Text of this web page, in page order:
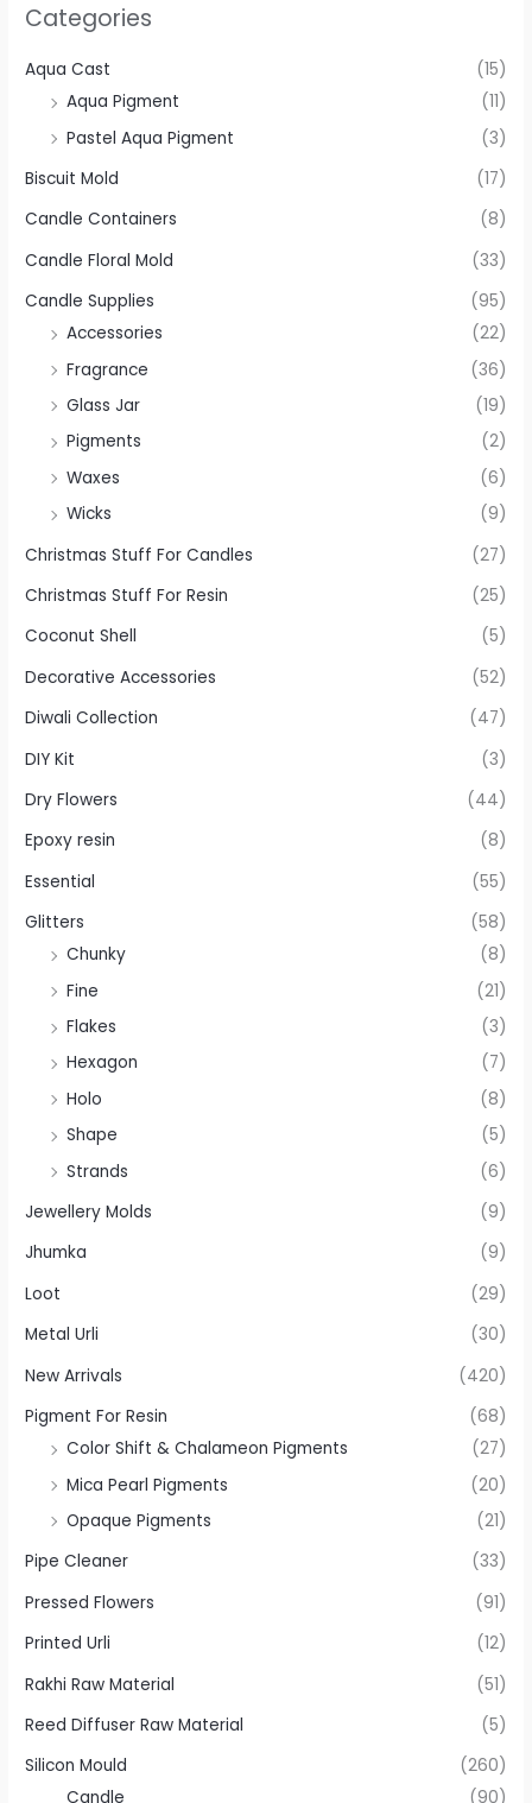
Categories
Aqua Cast
(15)
Aqua Pigment
(11)
Pastel Aqua Pigment
(3)
Biscuit Mold
(17)
Candle Containers
(8)
Candle Floral Mold
(33)
Candle Supplies
(95)
Accessories
(22)
Fragrance
(36)
Glass Jar
(19)
Pigments
(2)
Waxes
(6)
Wicks
(9)
Christmas Stuff For Candles
(27)
Christmas Stuff For Resin
(25)
Coconut Shell
(5)
Decorative Accessories
(52)
Diwali Collection
(47)
DIY Kit
(3)
Dry Flowers
(44)
Epoxy resin
(8)
Essential
(55)
Glitters
(58)
Chunky
(8)
Fine
(21)
Flakes
(3)
Hexagon
(7)
Holo
(8)
Shape
(5)
Strands
(6)
Jewellery Molds
(9)
Jhumka
(9)
Loot
(29)
Metal Urli
(30)
New Arrivals
(420)
Pigment For Resin
(68)
Color Shift & Chalameon Pigments
(27)
Mica Pearl Pigments
(20)
Opaque Pigments
(21)
Pipe Cleaner
(33)
Pressed Flowers
(91)
Printed Urli
(12)
Rakhi Raw Material
(51)
Reed Diffuser Raw Material
(5)
Silicon Mould
(260)
Candle
(90)